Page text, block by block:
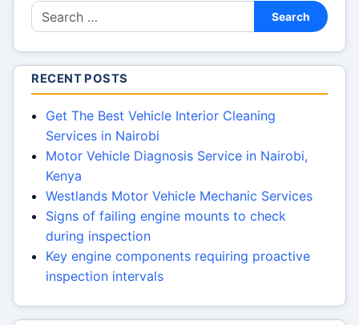
Search for: Search
RECENT POSTS
Get The Best Vehicle Interior Cleaning
Services in Nairobi
Motor Vehicle Diagnosis Service in Nairobi,
Kenya
Westlands Motor Vehicle Mechanic Services
Signs of failing engine mounts to check
during inspection
Key engine components requiring proactive
inspection intervals